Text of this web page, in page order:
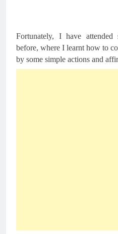
Fortunately, I have attended
before, where I learnt how to
by some simple actions and